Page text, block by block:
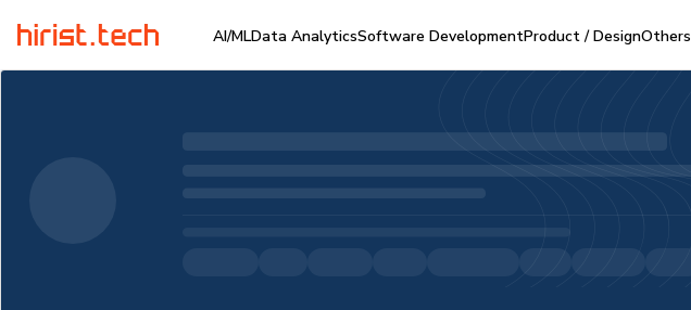
AI/MLData AnalyticsSoftware DevelopmentProduct / DesignOthers